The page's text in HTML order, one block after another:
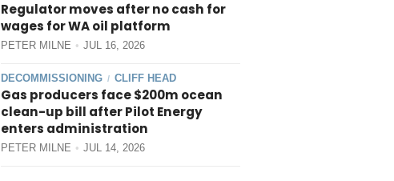
Regulator moves after no cash for
wages for WA oil platform
PETER MILNE JUL 16, 2026
DECOMMISSIONING / CLIFF HEAD
Gas producers face $200m ocean
clean-up bill after Pilot Energy
enters administration
PETER MILNE JUL 14, 2026